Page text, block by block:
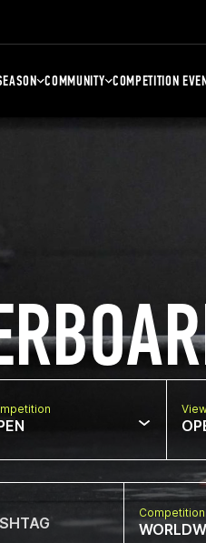
COMMUNITY COMPETITION